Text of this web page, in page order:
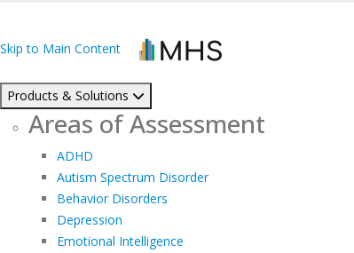
Skip to Main Content
Products & Solutions
Areas of Assessment
ADHD
Autism Spectrum Disorder
Behavior Disorders
Depression
Emotional Intelligence